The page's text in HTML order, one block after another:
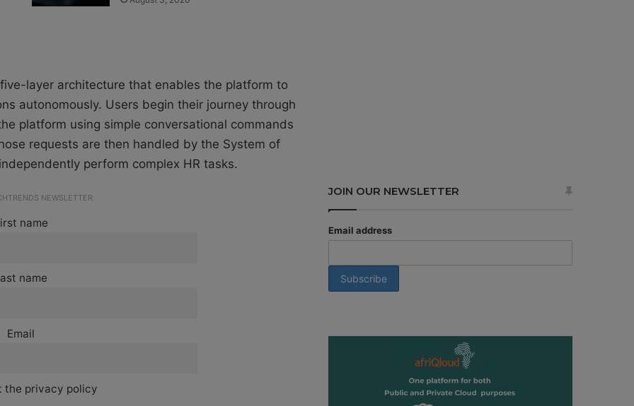
layer architecture that enables the platform to
autonomously. Users begin their journey through
platform using simple conversational commands
requests are then handled by the System of
perform complex HR tasks.
NEWSLETTER
name
name
Email
the privacy policy
JOIN OUR NEWSLETTER
Email address